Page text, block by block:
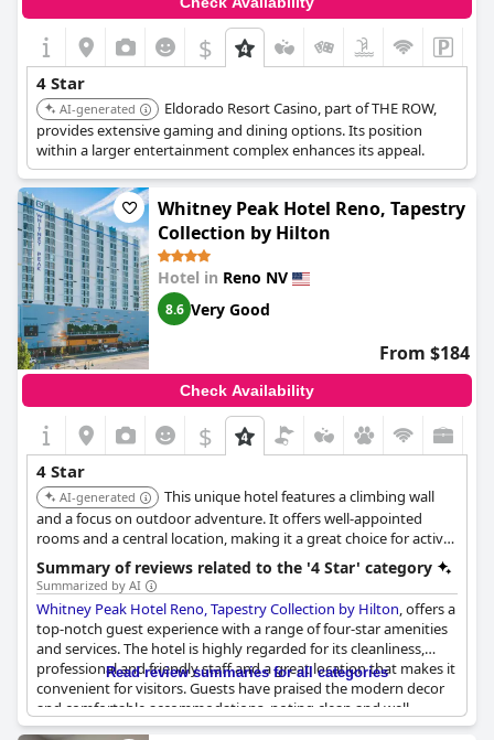
while the four-star rating may not resonate with everyone, the
remains a viable choice for those looking
for comfort and affordability in a great location.
$
4 Star
AI-generated
Eldorado Resort Casino, part of THE ROW,
provides extensive gaming and dining options. Its position
within a larger entertainment complex enhances its appeal.
Whitney Peak Hotel Reno, Tapestry
Collection by Hilton
Hotel in Reno NV
8.6 Very Good
From $184
Check Availability
$
4 Star
AI-generated
This unique hotel features a climbing wall
and a focus on outdoor adventure. It offers well-appointed
rooms and a central location, making it a great choice for active
travelers.
Summary of reviews related to the '4 Star' category
Summarized by AI
Whitney Peak Hotel Reno, Tapestry Collection by Hilton, offers a
top-notch guest experience with a range of four-star amenities
and services. The hotel is highly regarded for its cleanliness,
professional and friendly staff and a great location that makes it
convenient for visitors. Guests have praised the modern decor
and comfortable accommodations, noting clean and well-
maintained rooms that often include appealing city views.
Read review summaries for all categories